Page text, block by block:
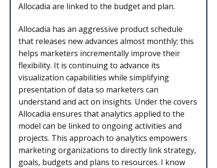
Allocadia are linked to the budget and plan.
Allocadia has an aggressive product schedule
that releases new advances almost monthly; this
helps marketers incrementally improve their
flexibility. It is continuing to advance its
visualization capabilities while simplifying
presentation of data so marketers can
understand and act on insights. Under the covers
Allocadia ensures that analytics applied to the
model can be linked to ongoing activities and
projects. This approach to analytics empowers
marketing organizations to directly link strategy,
goals, budgets and plans to resources. I know